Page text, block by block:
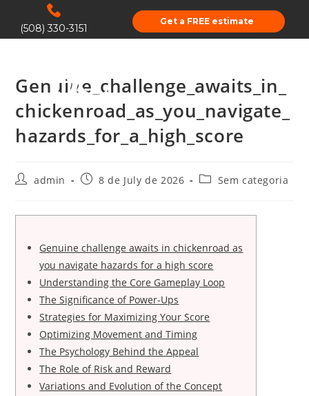
(508) 330-3151
Get a FREE estimate
Genuine_challenge_awaits_in_
chickenroad_as_you_navigate_
hazards_for_a_high_score
admin 8 de July de 2026 Sem categoria
Genuine challenge awaits in chickenroad as
you navigate hazards for a high score
Understanding the Core Gameplay Loop
The Significance of Power-Ups
Strategies for Maximizing Your Score
Optimizing Movement and Timing
The Psychology Behind the Appeal
The Role of Risk and Reward
Variations and Evolution of the Concept